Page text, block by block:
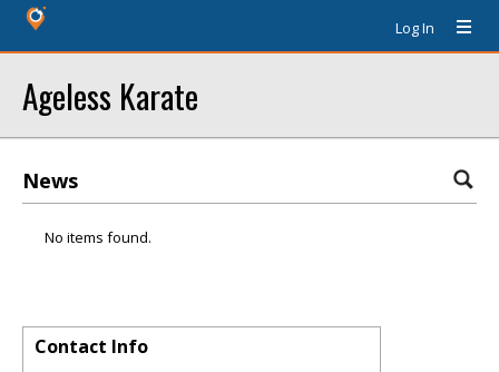
Log In
Ageless Karate
News
No items found.
Contact Info